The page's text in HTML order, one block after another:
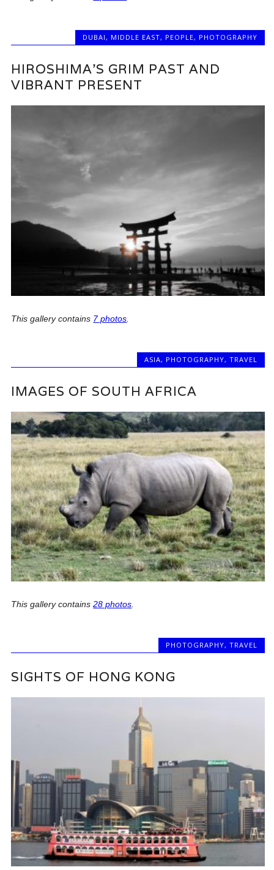
DUBAI , MIDDLE EAST, PEOPLE, PHOTOGRAPHY
HIROSHIMA’S GRIM PAST AND
VIBRANT PRESENT
This gallery contains 7 photos
ASIA, PHOTOGRAPHY, TRAVEL
IMAGES OF SOUTH AFRICA
This gallery contains28 photos
PHOTOGRAPHY, TRAVEL
SIGHTS OF HONG KONG